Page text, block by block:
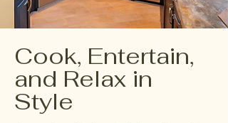
Cook, Entertain,
and Relax in
Style